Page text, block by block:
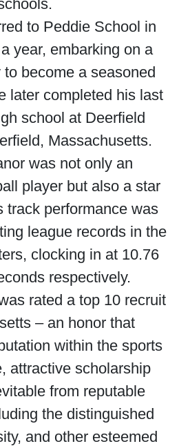
to Peddie School in
year, embarking on a
become a seasoned
later completed his last
school at Deerfield
Massachusetts.
was not only an
player but also a star
track performance was
league records in the
clocking in at 10.76
respectively.
rated a top 10 recruit
– an honor that
within the sports
attractive scholarship
from reputable
the distinguished
and other esteemed